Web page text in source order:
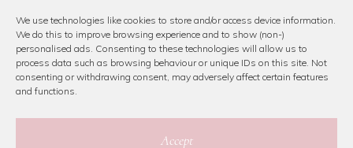
We use technologies like cookies to store and/or access device information.
We do this to improve browsing experience and to show (non-)
personalised ads. Consenting to these technologies will allow us to
process data such as browsing behaviour or unique IDs on this site. Not
consenting or withdrawing consent, may adversely affect certain features
and functions.
Accept
refundable on purchase of dress. Please call
us or book online below
Book Now